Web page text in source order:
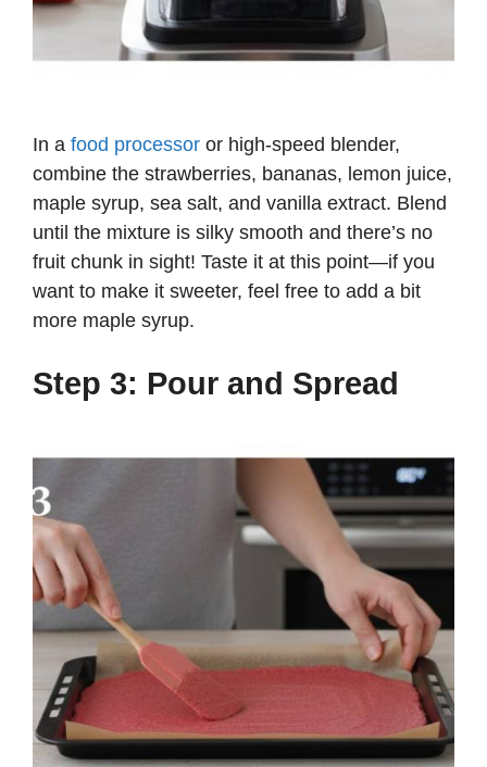
In a food processor or high-speed blender,
combine the strawberries, bananas, lemon juice,
maple syrup, sea salt, and vanilla extract. Blend
until the mixture is silky smooth and there’s no
fruit chunk in sight! Taste it at this point—if you
want to make it sweeter, feel free to add a bit
more maple syrup.
Step 3: Pour and Spread